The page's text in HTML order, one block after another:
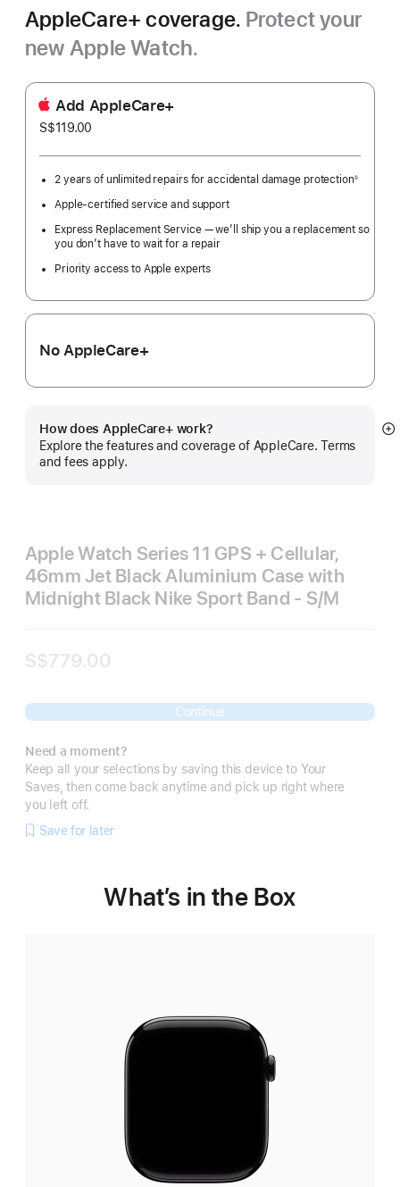
AppleCare+ coverage. Protect your
new Apple Watch.
Add AppleCare+
S$119.00
2 years of unlimited repairs for accidental damage protection
Footnote
◊
Apple-certified service and support
Express Replacement Service — we’ll ship you a replacement so
you don’t have to wait for a repair
Priority access to Apple experts
No AppleCare+
How does AppleCare+ work?
Explore the features and coverage of AppleCare. Terms
and fees apply.
Apple Watch Series 11 GPS + Cellular,
46mm Jet Black Aluminium Case with
Midnight Black Nike Sport Band - S/M
S$779.00
Continue
Need a moment?
Keep all your selections by saving this device to Your
Saves, then come back anytime and pick up right where
you left off.
Save for later
What’s in the Box